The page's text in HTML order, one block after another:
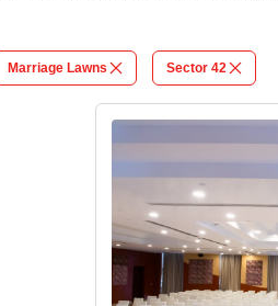
and flexibility, marriage
Marriage Lawns Sector 42